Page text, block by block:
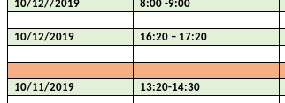
10/12//2019
8:00 -9:00
10/12/2019
16:20 – 17:20
10/11/2019 13:20-14:30